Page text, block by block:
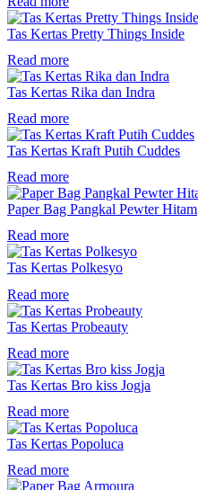
Tas Kertas Pretty Things Inside
Read more
Tas Kertas Rika dan Indra
Read more
Tas Kertas Kraft Putih Cuddes
Read more
Paper Bag Pangkal Pewter Hitam
Read more
Tas Kertas Polkesyo
Read more
Tas Kertas Probeauty
Read more
Tas Kertas Bro kiss Jogja
Read more
Tas Kertas Popoluca
Read more